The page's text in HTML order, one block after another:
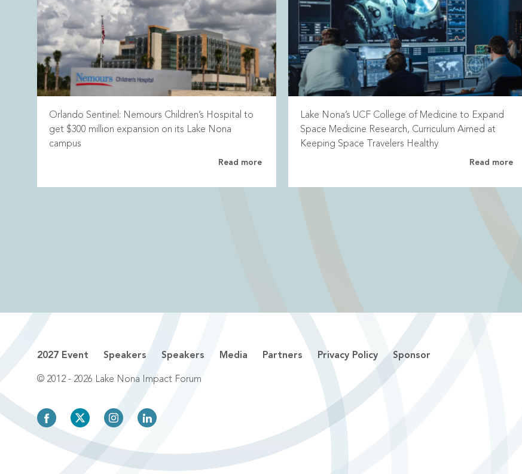
Orlando Sentinel: Nemours Children’s Hospital to
get $300 million expansion on its Lake Nona
campus
Read more
Lake Nona’s UCF College of Medicine to Expand
Space Medicine Research, Curriculum Aimed at
Keeping Space Travelers Healthy
Read more
2027 Event Speakers Speakers Media Partners Privacy Policy Sponsor
© 2012 - 2026 Lake Nona Impact Forum